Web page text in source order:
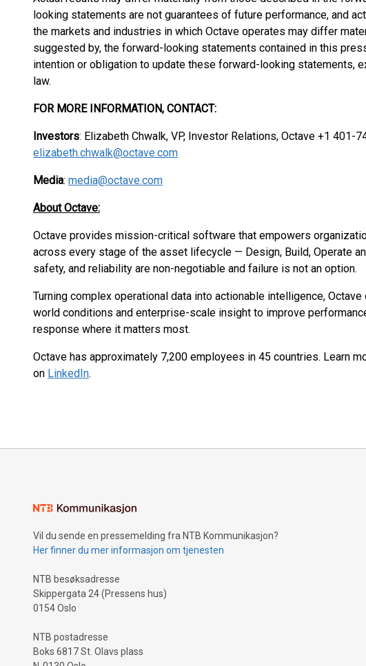
looking statements are not guarantees of future performance, and
the markets and industries in which Octave operates may differ
suggested by, the forward-looking statements contained in this
intention or obligation to update these forward-looking statements,
law.
FOR MORE INFORMATION, CONTACT:
Investors: Elizabeth Chwalk, VP, Investor Relations, Octave +1 401-
elizabeth.chwalk@octave.com
Media: media@octave.com
About Octave:
Octave provides mission-critical software that empowers
across every stage of the asset lifecycle — Design, Build, Operate
safety, and reliability are non-negotiable and failure is not an option.
Turning complex operational data into actionable intelligence,
world conditions and enterprise-scale insight to improve
response where it matters most.
Octave has approximately 7,200 employees in 45 countries. Learn
on LinkedIn.
Vil du sende en pressemelding fra NTB Kommunikasjon?
Her finner du mer informasjon om tjenesten
NTB besøksadresse
Skippergata 24 (Pressens hus)
0154 Oslo
NTB postadresse
Boks 6817 St. Olavs plass